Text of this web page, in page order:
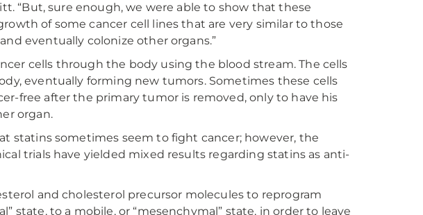
“But, sure enough, we were able to show that these
of some cancer cell lines that are very similar to those
eventually colonize other organs.”
cells through the body using the blood stream. The cells
eventually forming new tumors. Sometimes these cells
free after the primary tumor is removed, only to have his
organ.
statins sometimes seem to fight cancer; however, the
trials have yielded mixed results regarding statins as anti-
and cholesterol precursor molecules to reprogram
state, to a mobile, or “mesenchymal” state, in order to leave